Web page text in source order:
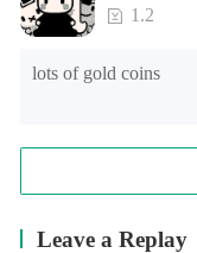
loading time of
8.0, and the official
Note: when reading
1.2
lots of gold coins
Leave a Replay